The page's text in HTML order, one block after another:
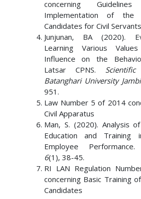
concerning
Implementation of the
Candidates for Civil
Junjunan, BA (2020).
Learning Various
Influence on the
Latsar CPNS.
Batanghari University Jambi
951.
Law Number 5 of 2014
Civil Apparatus
Man, S. (2020). Analysis
Education and Training
Employee
6(1), 38-45.
RI LAN Regulation
concerning Basic Training
Candidates